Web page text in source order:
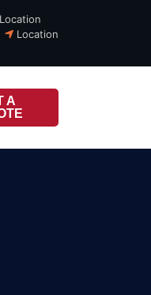
Location
Location
A